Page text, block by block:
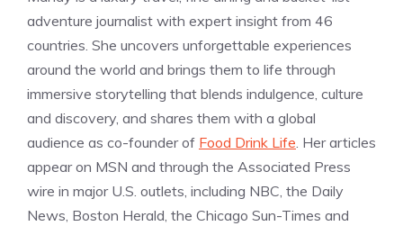
adventure journalist with expert insight from 46
countries. She uncovers unforgettable experiences
around the world and brings them to life through
immersive storytelling that blends indulgence, culture
and discovery, and shares them with a global
audience as co-founder of Food Drink Life. Her articles
appear on MSN and through the Associated Press
wire in major U.S. outlets, including NBC, the Daily
News, Boston Herald, the Chicago Sun-Times and